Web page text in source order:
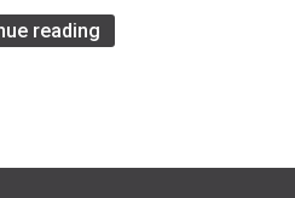
reading